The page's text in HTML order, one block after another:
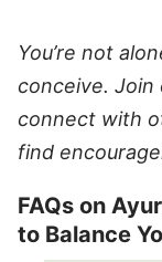
You’re not
conceive. Join
connect with
find
FAQs on
to Balance